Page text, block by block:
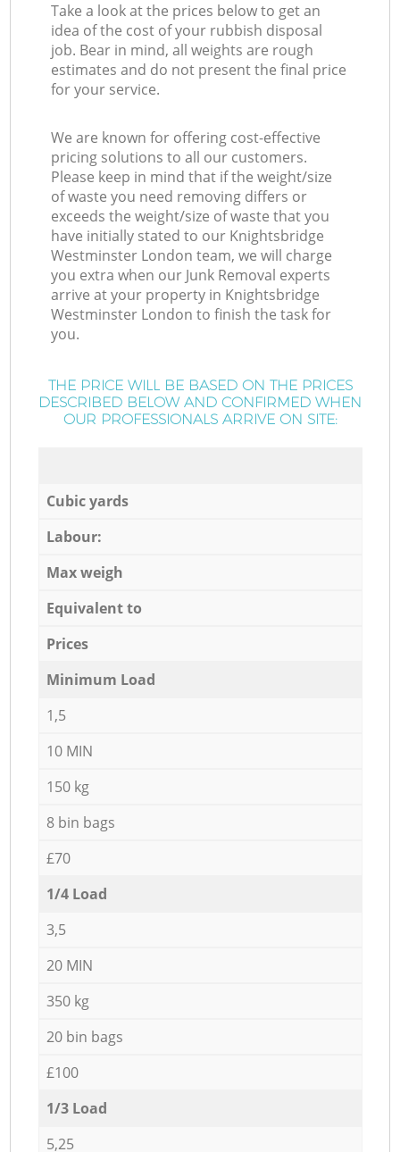
Take a look at the prices below to get an
idea of the cost of your rubbish disposal
job. Bear in mind, all weights are rough
estimates and do not present the final price
for your service.
We are known for offering cost-effective
pricing solutions to all our customers.
Please keep in mind that if the weight/size
of waste you need removing differs or
exceeds the weight/size of waste that you
have initially stated to our Knightsbridge
Westminster London team, we will charge
you extra when our Junk Removal experts
arrive at your property in Knightsbridge
Westminster London to finish the task for
you.
THE PRICE WILL BE BASED ON THE PRICES
DESCRIBED BELOW AND CONFIRMED WHEN
OUR PROFESSIONALS ARRIVE ON SITE:
Cubic yards
Labour:
Max weigh
Equivalent to
Prices
Minimum Load
1,5
10 MIN
150 kg
8 bin bags
£70
1/4 Load
3,5
20 MIN
350 kg
20 bin bags
£100
1/3 Load
5,25